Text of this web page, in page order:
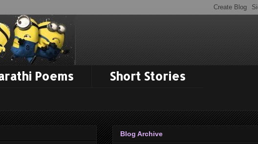
Poems
Short Stories
Blog Archive